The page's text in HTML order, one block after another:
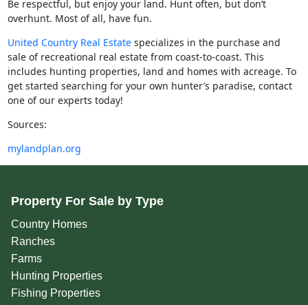
Be respectful, but enjoy your land. Hunt often, but don’t
overhunt. Most of all, have fun.
United Country Real Estatespecializes in the purchase and
sale of recreational real estate from coast-to-coast. This
includes hunting properties, land and homes with acreage. To
get started searching for your own hunter’s paradise, contact
one of our experts today!
Sources:
mylandplan.org
Property For Sale by Type
Country Homes
Ranches
Farms
Hunting Properties
Fishing Properties